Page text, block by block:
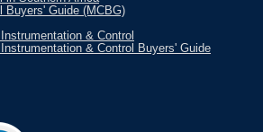
Buyers' Guide (MCBG)
& Control
& Control Buyers' Guide